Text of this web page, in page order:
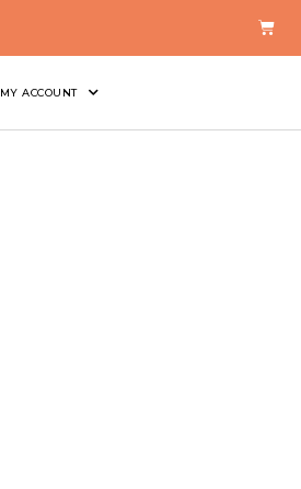
MY ACCOUNT